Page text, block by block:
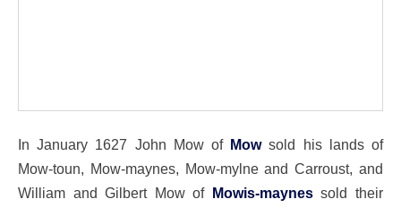
In January 1627 John Mow of Mowsold his lands of
Mow-toun, Mow-maynes, Mow-mylne and Carroust, and
William and Gilbert Mow of
Mowis-maynessold their